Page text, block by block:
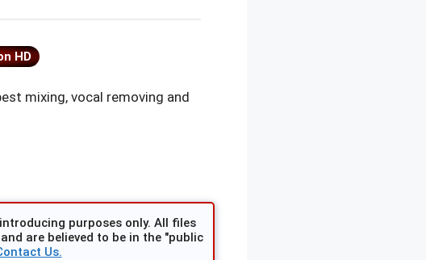
HD
mixing, vocal removing and
purposes only. All files
are believed to be in the "public
Us.